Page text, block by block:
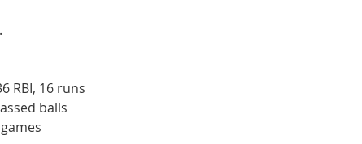
RBI, 16 runs
balls